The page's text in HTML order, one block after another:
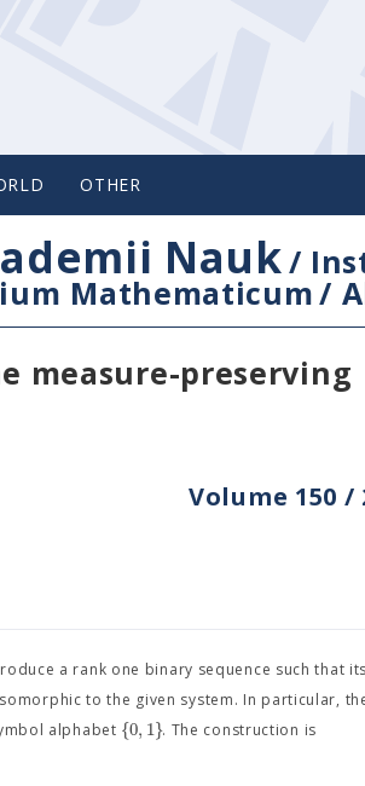
OTHER
Nauk/
Mathematicum/
measure-preserving
Volume 150 /
a rank one binary sequence such that its
to the given system. In particular,
alphabet {0, 1}. The construction is